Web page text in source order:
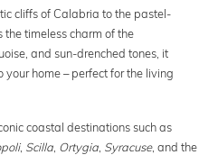
cliffs of Calabria to the pastel-
timeless charm of the
and sun-drenched tones, it
home – perfect for the living
coastal destinations such as
, Scilla, Ortygia, Syracuse, and the